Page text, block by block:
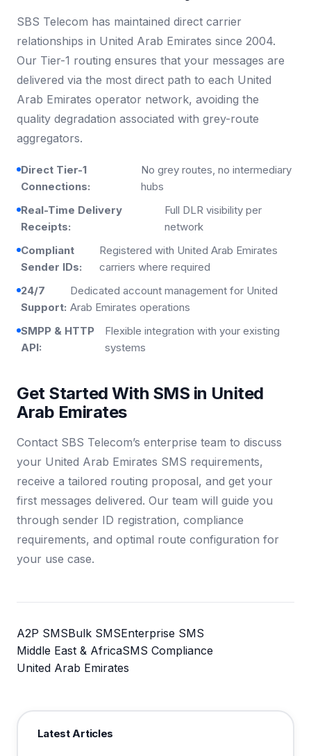
SBS Telecom has maintained direct carrier
relationships in United Arab Emirates since 2004.
Our Tier-1 routing ensures that your messages are
delivered via the most direct path to each United
Arab Emirates operator network, avoiding the
quality degradation associated with grey-route
aggregators.
Direct Tier-1
Connections:
No grey routes, no intermediary
hubs
Real-Time Delivery
Receipts:
Full DLR visibility per
network
Compliant
Sender IDs:
Registered with United Arab Emirates
carriers where required
24/7
Support:
Dedicated account management for United
Arab Emirates operations
SMPP & HTTP
API:
Flexible integration with your existing
systems
Get Started With SMS in United
Arab Emirates
Contact SBS Telecom’s enterprise team to discuss
your United Arab Emirates SMS requirements,
receive a tailored routing proposal, and get your
first messages delivered. Our team will guide you
through sender ID registration, compliance
requirements, and optimal route configuration for
your use case.
A2P SMSBulk SMSEnterprise SMS
Middle East & AfricaSMS Compliance
United Arab Emirates
Latest Articles